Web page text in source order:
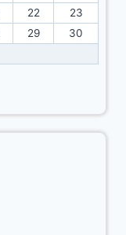
22
23
29
30